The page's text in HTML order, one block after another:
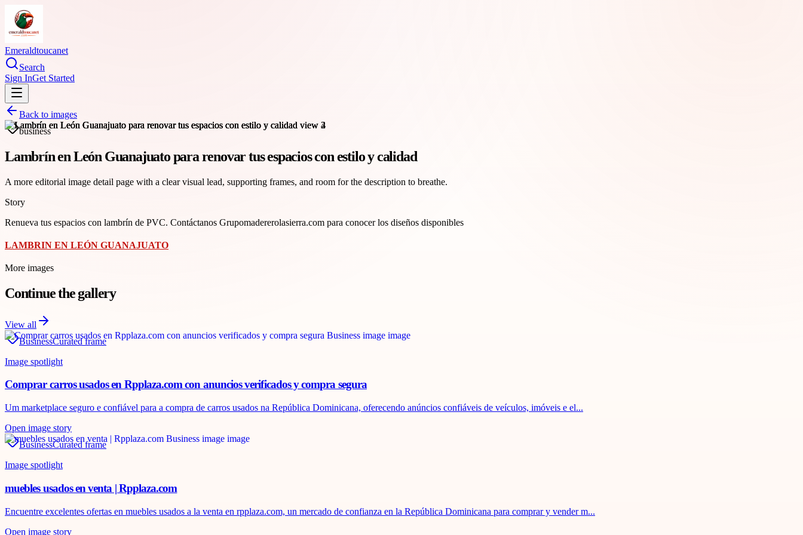
Emeraldtoucanet
Search
Sign InGet Started
Back to images
business
Lambrín en León Guanajuato para renovar tus espacios con estilo y calidad
A more editorial image detail page with a clear visual lead, supporting frames, and room for the description to breathe.
Story
Renueva tus espacios con lambrín de PVC. Contáctanos Grupomadererolasierra.com para conocer los diseños disponibles
LAMBRIN EN LEÓN GUANAJUATO
More images
Continue the gallery
View all
BusinessCurated frame
Image spotlight
Comprar carros usados en Rpplaza.com con anuncios verificados y compra segura
Um marketplace seguro e confiável para a compra de carros usados ​​na República Dominicana, oferecendo anúncios confiáveis ​​de veículos, imóveis e el...
Open image story
BusinessCurated frame
Image spotlight
muebles usados en venta | Rpplaza.com
Encuentre excelentes ofertas en muebles usados ​​a la venta en rpplaza.com, un mercado de confianza en la República Dominicana para comprar y vender m...
Open image story